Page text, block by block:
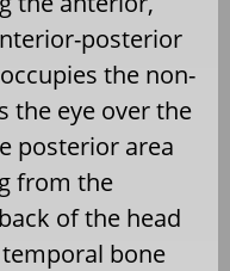
posterior
the non-
the eye over the
posterior area
from the
of the head
bone